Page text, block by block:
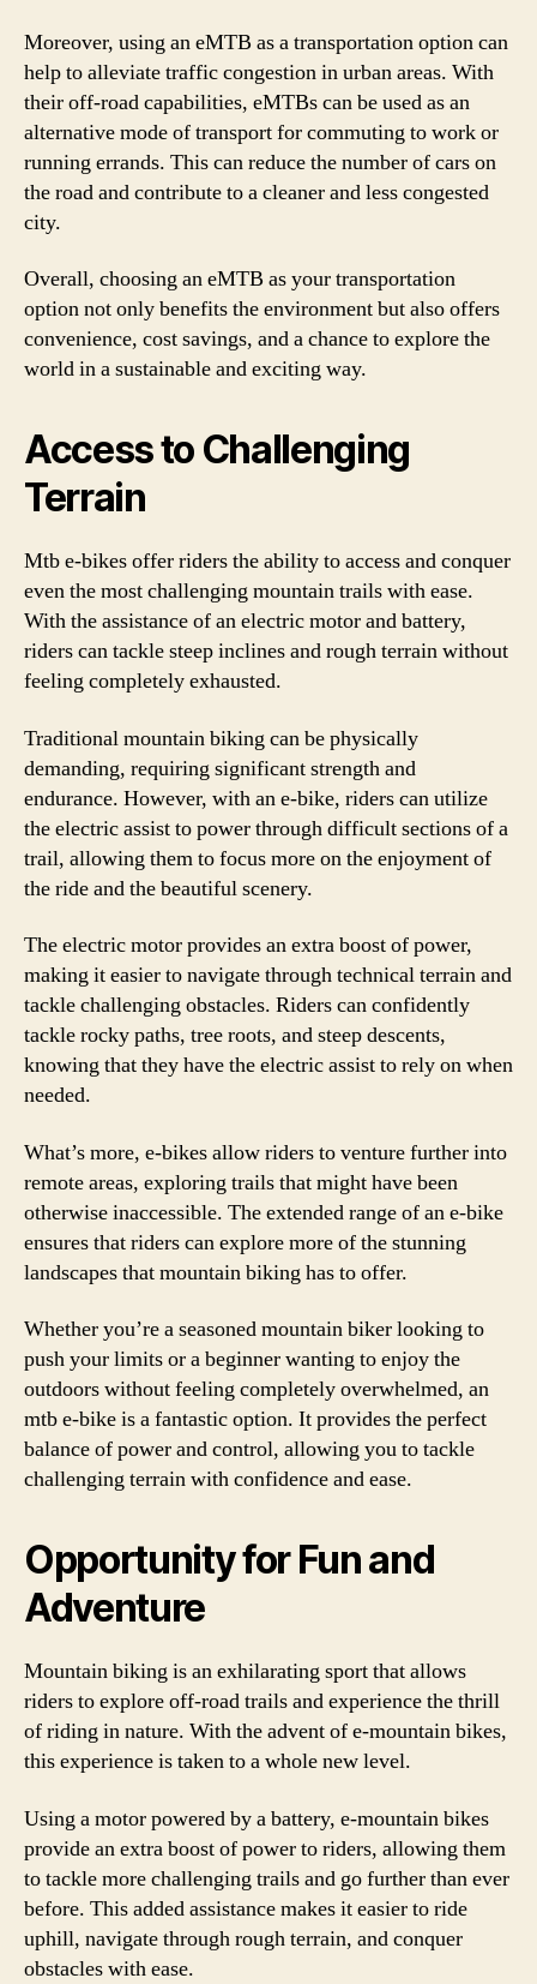
Moreover, using an eMTB as a transportation option can
help to alleviate traffic congestion in urban areas. With
their off-road capabilities, eMTBs can be used as an
alternative mode of transport for commuting to work or
running errands. This can reduce the number of cars on
the road and contribute to a cleaner and less congested
city.
Overall, choosing an eMTB as your transportation
option not only benefits the environment but also offers
convenience, cost savings, and a chance to explore the
world in a sustainable and exciting way.
Access to Challenging
Terrain
Mtb e-bikes offer riders the ability to access and conquer
even the most challenging mountain trails with ease.
With the assistance of an electric motor and battery,
riders can tackle steep inclines and rough terrain without
feeling completely exhausted.
Traditional mountain biking can be physically
demanding, requiring significant strength and
endurance. However, with an e-bike, riders can utilize
the electric assist to power through difficult sections of a
trail, allowing them to focus more on the enjoyment of
the ride and the beautiful scenery.
The electric motor provides an extra boost of power,
making it easier to navigate through technical terrain and
tackle challenging obstacles. Riders can confidently
tackle rocky paths, tree roots, and steep descents,
knowing that they have the electric assist to rely on when
needed.
What’s more, e-bikes allow riders to venture further into
remote areas, exploring trails that might have been
otherwise inaccessible. The extended range of an e-bike
ensures that riders can explore more of the stunning
landscapes that mountain biking has to offer.
Whether you’re a seasoned mountain biker looking to
push your limits or a beginner wanting to enjoy the
outdoors without feeling completely overwhelmed, an
mtb e-bike is a fantastic option. It provides the perfect
balance of power and control, allowing you to tackle
challenging terrain with confidence and ease.
Opportunity for Fun and
Adventure
Mountain biking is an exhilarating sport that allows
riders to explore off-road trails and experience the thrill
of riding in nature. With the advent of e-mountain bikes,
this experience is taken to a whole new level.
Using a motor powered by a battery, e-mountain bikes
provide an extra boost of power to riders, allowing them
to tackle more challenging trails and go further than ever
before. This added assistance makes it easier to ride
uphill, navigate through rough terrain, and conquer
obstacles with ease.